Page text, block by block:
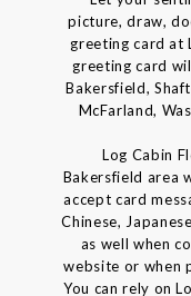
picture, draw,
greeting card at
greeting card
Bakersfield,
McFarland,
Log Cabin
Bakersfield area
accept card
Chinese,
as well when
website or when
You can rely on